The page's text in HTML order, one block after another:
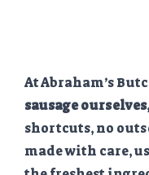
At Abraham’s
sausage
shortcuts, no
made with care,